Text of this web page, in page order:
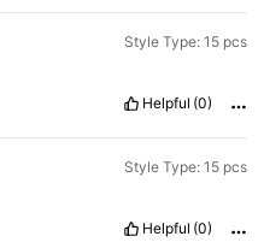
Style Type: 15 pcs
Helpful (0)
Style Type: 15 pcs
Helpful (0)